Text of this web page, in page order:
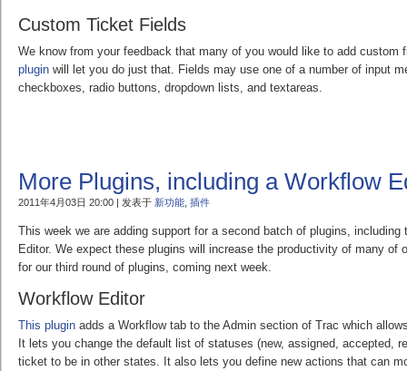
Custom Ticket Fields
We know from your feedback that many of you would like to add
plugin will let you do just that. Fields may use one of a number of input
checkboxes, radio buttons, dropdown lists, and textareas.
More Plugins, including a Workflow
2011年4月03日 20:00 | 发表于 新功能 插件
This week we are adding support for a second batch of plugins, including
Editor. We expect these plugins will increase the productivity of many of
for our third round of plugins, coming next week.
Workflow Editor
This plugin adds a Workflow tab to the Admin section of Trac which
It lets you change the default list of statuses (new, assigned, accepted,
ticket to be in other states. It also lets you define new actions that can